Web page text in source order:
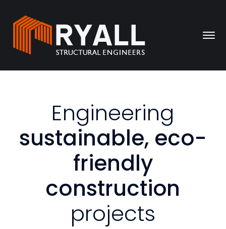
Engineering
sustainable, eco-
friendly
construction
projects